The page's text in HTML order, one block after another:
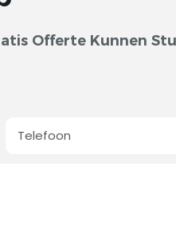
Offerte Kunnen
Telefoon